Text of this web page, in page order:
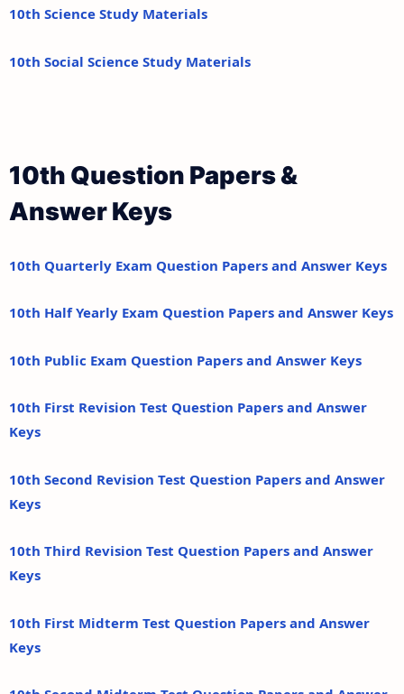
10th Science Study Materials
10th Social Science Study Materials
10th Question Papers &
Answer Keys
10th Quarterly Exam Question Papers and Answer Keys
10th Half Yearly Exam Question Papers and Answer Keys
10th Public Exam Question Papers and Answer Keys
10th First Revision Test Question Papers and Answer
Keys
10th Second Revision Test Question Papers and Answer
Keys
10th Third Revision Test Question Papers and Answer
Keys
10th First Midterm Test Question Papers and Answer
Keys